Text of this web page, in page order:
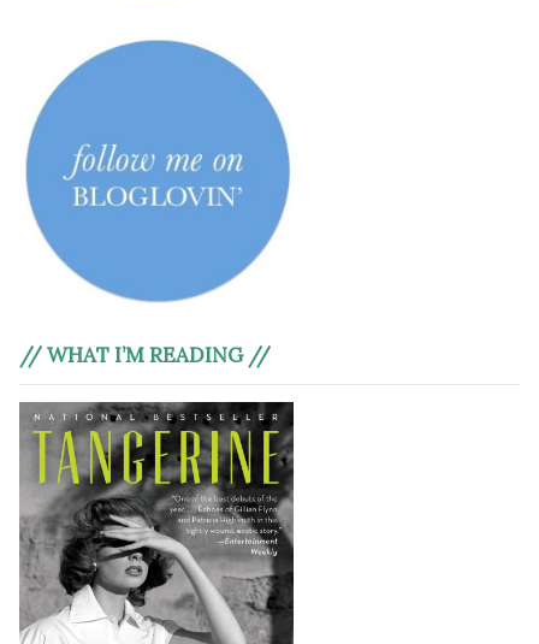
// WHAT I’M READING //